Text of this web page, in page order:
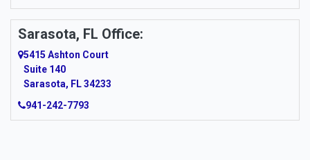
Armbrust
Arnett
Arnold
Sarasota, FL Office:
5415 Ashton Court
Suite 140
Sarasota, FL 34233
941-242-7793